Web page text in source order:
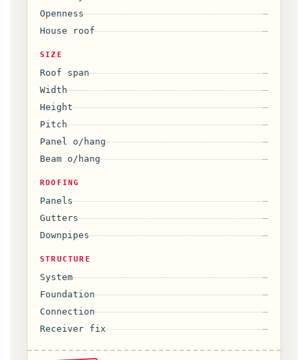
Openness
—
House roof
—
SIZE
Roof span
—
Width
—
Height
—
Pitch
—
Panel o/hang
—
Beam o/hang
—
ROOFING
Panels
—
Gutters
—
Downpipes
—
STRUCTURE
System
—
Foundation
—
Connection
—
Receiver fix
—